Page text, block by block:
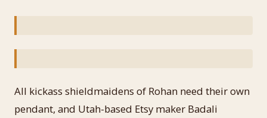
All kickass shieldmaidens of Rohan need their own
pendant, and Utah-based Etsy maker Badali